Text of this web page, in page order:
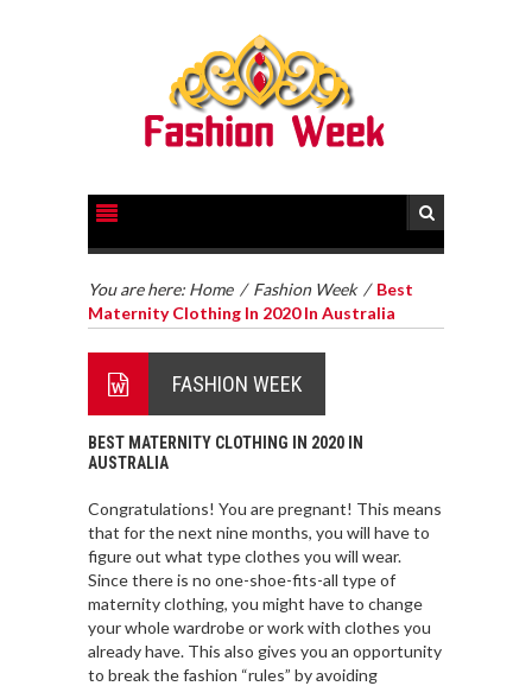
You are here: Home / Fashion Week / Best
Maternity Clothing In 2020 In Australia
FASHION WEEK
BEST MATERNITY CLOTHING IN 2020 IN
AUSTRALIA
Congratulations! You are pregnant! This means
that for the next nine months, you will have to
figure out what type clothes you will wear.
Since there is no one-shoe-fits-all type of
maternity clothing, you might have to change
your whole wardrobe or work with clothes you
already have. This also gives you an opportunity
to break the fashion “rules” by avoiding